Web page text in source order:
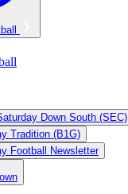
Down South (SEC)
Tradition (B1G)
Football Newsletter